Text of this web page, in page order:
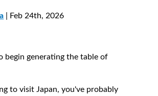
| Feb 24th, 2026
begin generating the table of
to visit Japan, you've probably